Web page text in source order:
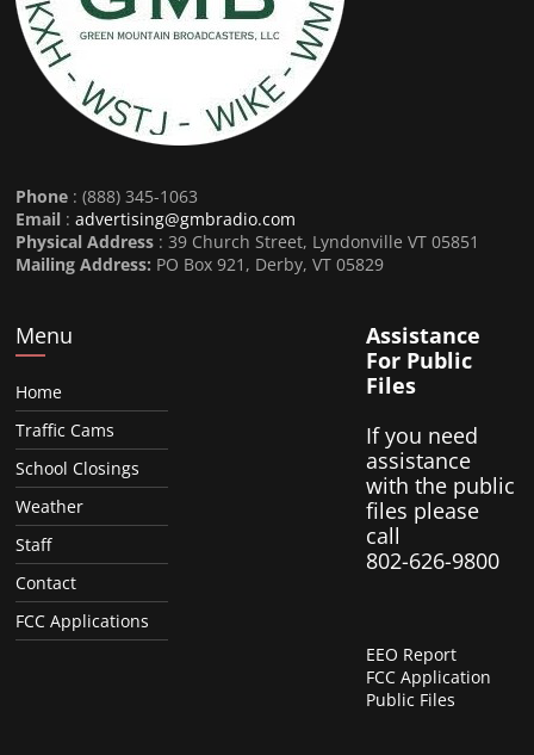
Phone : (888) 345-1063
Email :advertising@gmbradio.com
Physical Address : 39 Church Street, Lyndonville VT 05851
Mailing Address: PO Box 921, Derby, VT 05829
Menu
Home
Traffic Cams
School Closings
Weather
Staff
Contact
FCC Applications
Assistance
For Public
Files
If you need
assistance
with the public
files please
call
802-626-9800
EEO Report
FCC Application
Public Files